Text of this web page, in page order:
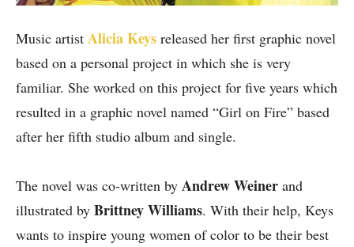
Music artist Alicia Keys released her first graphic novel
based on a personal project in which she is very
familiar. She worked on this project for five years which
resulted in a graphic novel named “Girl on Fire” based
after her fifth studio album and single.
The novel was co-written by Andrew Weiner and
illustrated by Brittney Williams. With their help, Keys
wants to inspire young women of color to be their best